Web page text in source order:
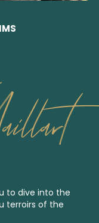
to dive into the
terroirs of the